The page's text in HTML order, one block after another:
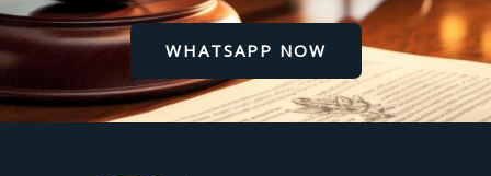
WHATSAPP NOW